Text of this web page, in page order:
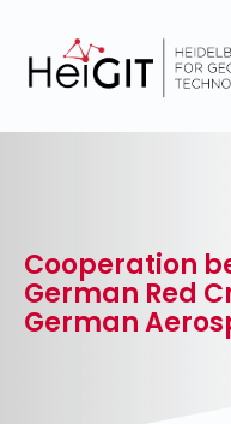
Cooperation
German Red
German